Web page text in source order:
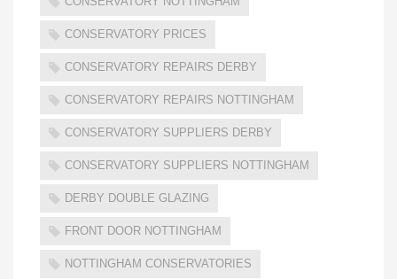
CONSERVATORY PRICES
CONSERVATORY REPAIRS DERBY
CONSERVATORY REPAIRS NOTTINGHAM
CONSERVATORY SUPPLIERS DERBY
CONSERVATORY SUPPLIERS NOTTINGHAM
DERBY DOUBLE GLAZING
FRONT DOOR NOTTINGHAM
NOTTINGHAM CONSERVATORIES